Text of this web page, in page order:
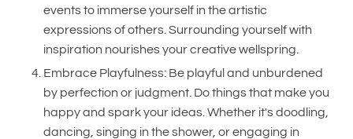
events to immerse yourself in the artistic
expressions of others. Surrounding yourself with
inspiration nourishes your creative wellspring.
Embrace Playfulness: Be playful and unburdened
by perfection or judgment. Do things that make you
happy and spark your ideas. Whether it's doodling,
dancing, singing in the shower, or engaging in